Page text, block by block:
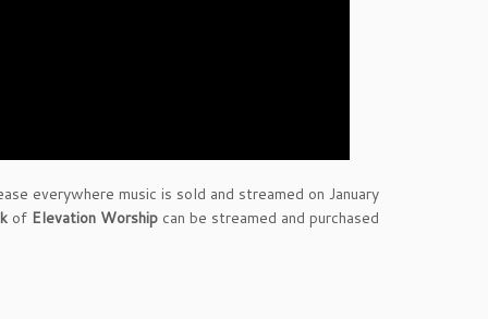
everywhere music is sold and streamed on January
of Elevation Worship can be streamed and purchased